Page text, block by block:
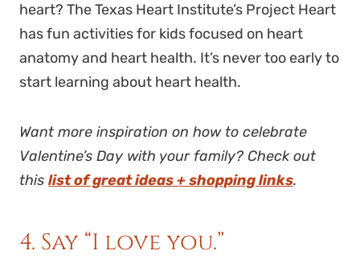
heart? The Texas Heart Institute’s Project Heart
has fun activities for kids focused on heart
anatomy and heart health. It’s never too early to
start learning about heart health.
Want more inspiration on how to celebrate
Valentine’s Day with your family? Check out
this list of great ideas + shopping links.
4. Say “I love you.”